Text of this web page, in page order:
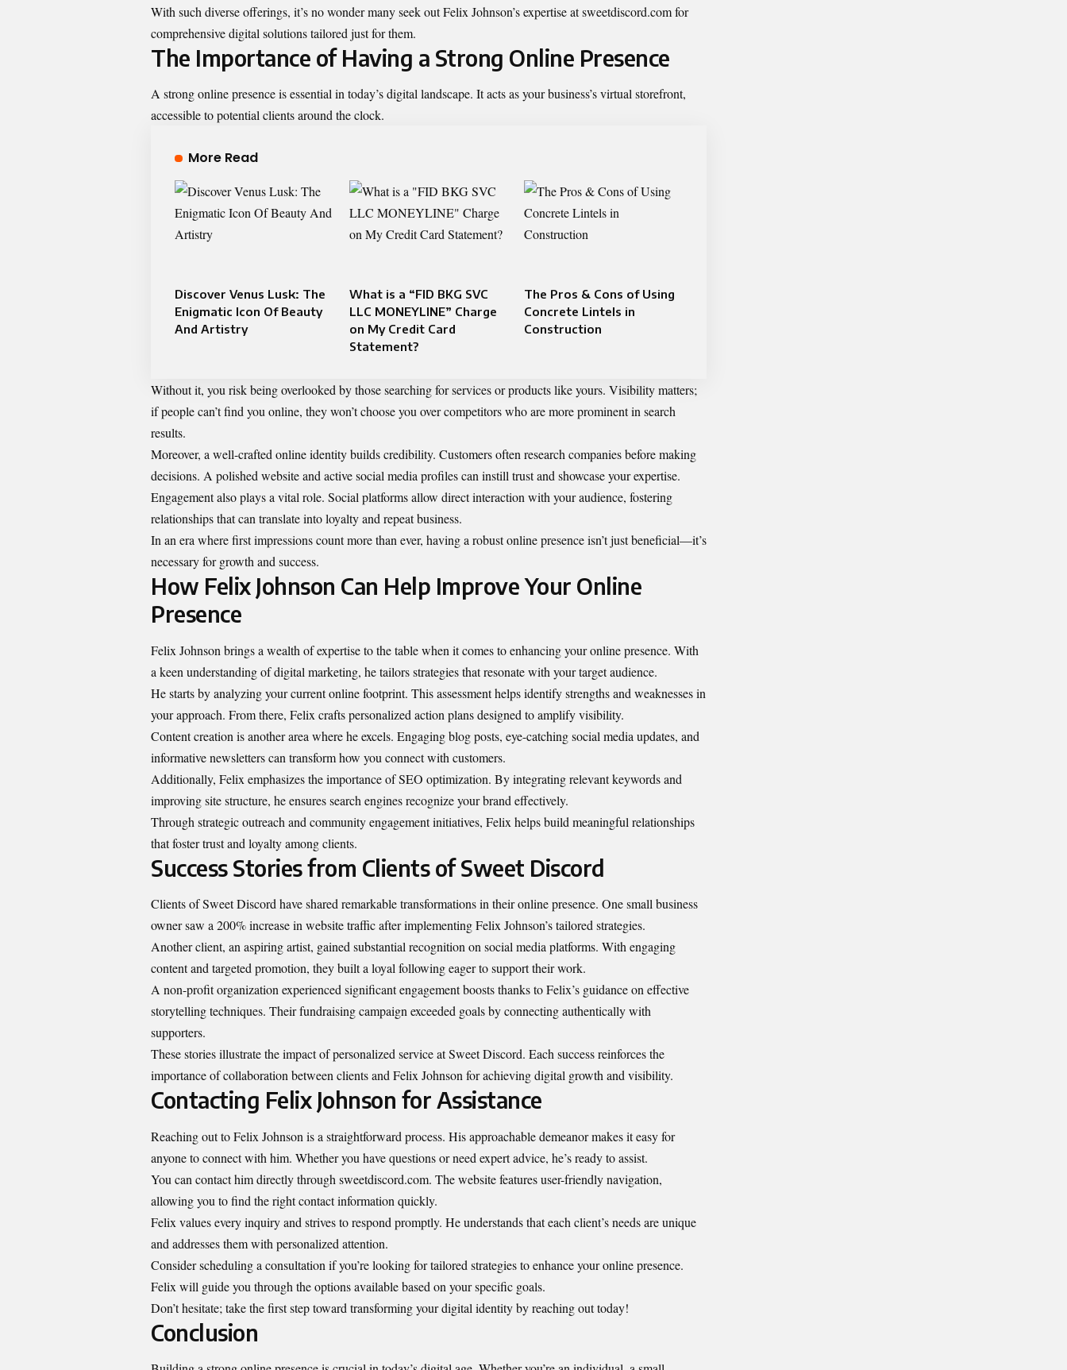
With such diverse offerings, it’s no wonder many seek out Felix Johnson’s expertise at sweetdiscord.com for
comprehensive digital solutions tailored just for them.
The Importance of Having a Strong Online Presence
A strong online presence is essential in today’s digital landscape. It acts as your business’s virtual storefront,
accessible to potential clients around the clock.
More Read
Discover Venus Lusk: The
Enigmatic Icon Of Beauty
And Artistry
What is a “FID BKG SVC
LLC MONEYLINE” Charge
on My Credit Card
Statement?
The Pros & Cons of Using
Concrete Lintels in
Construction
Without it, you risk being overlooked by those searching for services or products like yours. Visibility matters;
if people can’t find you online, they won’t choose you over competitors who are more prominent in search
results.
Moreover, a well-crafted online identity builds credibility. Customers often research companies before making
decisions. A polished website and active social media profiles can instill trust and showcase your expertise.
Engagement also plays a vital role. Social platforms allow direct interaction with your audience, fostering
relationships that can translate into loyalty and repeat business.
In an era where first impressions count more than ever, having a robust online presence isn’t just beneficial—it’s
necessary for growth and success.
How Felix Johnson Can Help Improve Your Online
Presence
Felix Johnson brings a wealth of expertise to the table when it comes to enhancing your online presence. With
a keen understanding of digital marketing, he tailors strategies that resonate with your target audience.
He starts by analyzing your current online footprint. This assessment helps identify strengths and weaknesses in
your approach. From there, Felix crafts personalized action plans designed to amplify visibility.
Content creation is another area where he excels. Engaging blog posts, eye-catching social media updates, and
informative newsletters can transform how you connect with customers.
Additionally, Felix emphasizes the importance of SEO optimization. By integrating relevant keywords and
improving site structure, he ensures search engines recognize your brand effectively.
Through strategic outreach and community engagement initiatives, Felix helps build meaningful relationships
that foster trust and loyalty among clients.
Success Stories from Clients of Sweet Discord
Clients of Sweet Discord have shared remarkable transformations in their online presence. One small business
owner saw a 200% increase in website traffic after implementing Felix Johnson’s tailored strategies.
Another client, an aspiring artist, gained substantial recognition on social media platforms. With engaging
content and targeted promotion, they built a loyal following eager to support their work.
A non-profit organization experienced significant engagement boosts thanks to Felix’s guidance on effective
storytelling techniques. Their fundraising campaign exceeded goals by connecting authentically with
supporters.
These stories illustrate the impact of personalized service at Sweet Discord. Each success reinforces the
importance of collaboration between clients and Felix Johnson for achieving digital growth and visibility.
Contacting Felix Johnson for Assistance
Reaching out to Felix Johnson is a straightforward process. His approachable demeanor makes it easy for
anyone to connect with him. Whether you have questions or need expert advice, he’s ready to assist.
You can contact him directly through sweetdiscord.com. The website features user-friendly navigation,
allowing you to find the right contact information quickly.
Felix values every inquiry and strives to respond promptly. He understands that each client’s needs are unique
and addresses them with personalized attention.
Consider scheduling a consultation if you’re looking for tailored strategies to enhance your online presence.
Felix will guide you through the options available based on your specific goals.
Don’t hesitate; take the first step toward transforming your digital identity by reaching out today!
Conclusion